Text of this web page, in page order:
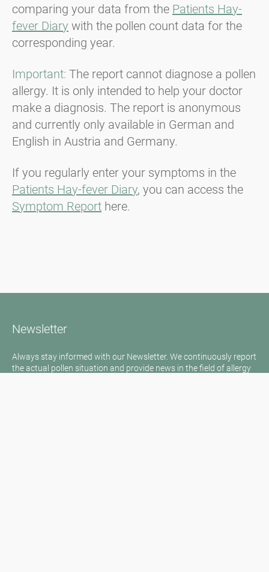
comparing your data from the Patients Hay-
fever Diary with the pollen count data for the
corresponding year.
Important: The report cannot diagnose a pollen
allergy. It is only intended to help your doctor
make a diagnosis. The report is anonymous
and currently only available in German and
English in Austria and Germany.
If you regularly enter your symptoms in the
Patients Hay-fever Diary, you can access the
Symptom Report here.
Newsletter
Always stay informed with our Newsletter. We continuously report
the actual pollen situation and provide news in the field of allergy